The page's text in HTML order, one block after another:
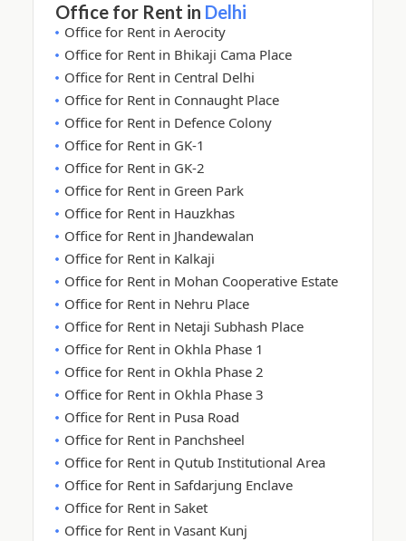
Office for Rent in Delhi
Office for Rent in Aerocity
Office for Rent in Bhikaji Cama Place
Office for Rent in Central Delhi
Office for Rent in Connaught Place
Office for Rent in Defence Colony
Office for Rent in GK-1
Office for Rent in GK-2
Office for Rent in Green Park
Office for Rent in Hauzkhas
Office for Rent in Jhandewalan
Office for Rent in Kalkaji
Office for Rent in Mohan Cooperative Estate
Office for Rent in Nehru Place
Office for Rent in Netaji Subhash Place
Office for Rent in Okhla Phase 1
Office for Rent in Okhla Phase 2
Office for Rent in Okhla Phase 3
Office for Rent in Pusa Road
Office for Rent in Panchsheel
Office for Rent in Qutub Institutional Area
Office for Rent in Safdarjung Enclave
Office for Rent in Saket
Office for Rent in Vasant Kunj